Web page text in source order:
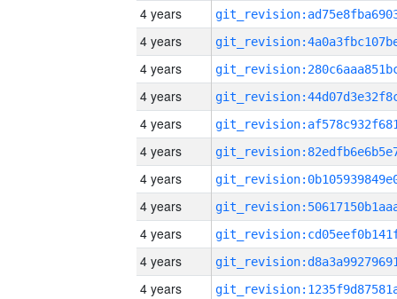
4 years
4 years
4 years
4 years
4 years
4 years
4 years
4 years
4 years
4 years
4 years